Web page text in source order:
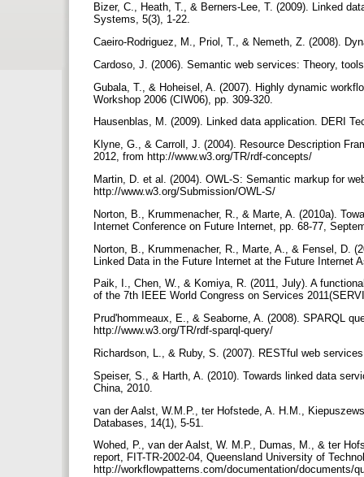
Bizer, C., Heath, T., & Berners-Lee, T. (2009). Linked
Systems, 5(3), 1-22.
Caeiro-Rodriguez, M., Priol, T., & Nemeth, Z. (2008).
Cardoso, J. (2006). Semantic web services: Theory,
Gubala, T., & Hoheisel, A. (2007). Highly dynamic
Workshop 2006 (CIW06), pp. 309-320.
Hausenblas, M. (2009). Linked data application. DERI
Klyne, G., & Carroll, J. (2004). Resource Description
2012, from http://www.w3.org/TR/rdf-concepts/
Martin, D. et al. (2004). OWL-S: Semantic markup for
http://www.w3.org/Submission/OWL-S/
Norton, B., Krummenacher, R., & Marte, A. (2010a).
Internet Conference on Future Internet, pp. 68-77,
Norton, B., Krummenacher, R., Marte, A., & Fensel, D.
Linked Data in the Future Internet at the Future Internet
Paik, I., Chen, W., & Komiya, R. (2011, July). A
of the 7th IEEE World Congress on Services
Prud'hommeaux, E., & Seaborne, A. (2008). SPARQL
http://www.w3.org/TR/rdf-sparql-query/
Richardson, L., & Ruby, S. (2007). RESTful web
Speiser, S., & Harth, A. (2010). Towards linked data
China, 2010.
van der Aalst, W.M.P., ter Hofstede, A. H.M.,
Databases, 14(1), 5-51.
Wohed, P., van der Aalst, W. M.P., Dumas, M., & ter
report, FIT-TR-2002-04, Queensland University of
http://workflowpatterns.com/documentation/documents/